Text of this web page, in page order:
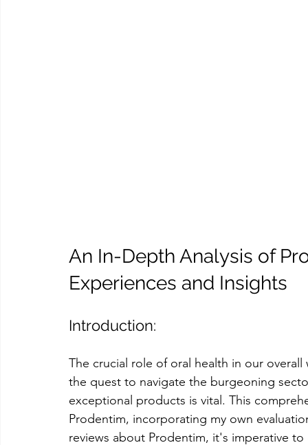
An In-Depth Analysis of
Experiences and Insights
Introduction:
The crucial role of oral health in our
the quest to navigate the burgeoning
exceptional products is vital. This
Prodentim, incorporating my own
reviews about Prodentim, it's imperative